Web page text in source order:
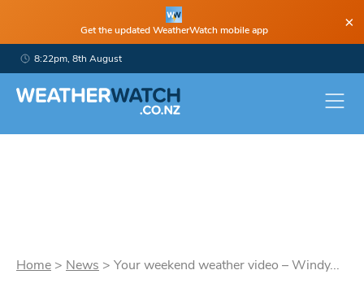
Get the updated WeatherWatch mobile app ×
8:22pm, 8th August
Home > News > Your weekend weather video – Windy...